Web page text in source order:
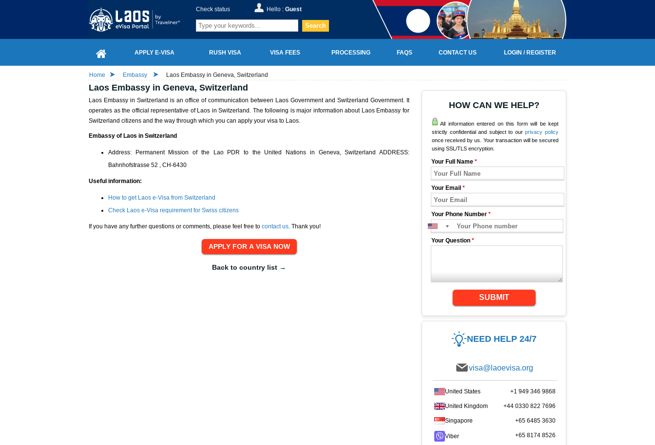
Check status Hello : Guest
Search
APPLY E-VISA RUSH VISA VISA FEES PROCESSING FAQS CONTACT US LOGIN / REGISTER
Home Embassy Laos Embassy in Geneva, Switzerland
Laos Embassy in Geneva, Switzerland
Laos Embassy in Switzerland is an office of communication between Laos Government and Switzerland Government. It
operates as the official representative of Laos in Switzerland. The following is major information about Laos Embassy for
Switzerland citizens and the way through which you can apply your visa to Laos.
Embassy of Laos in Switzerland
Address: Permanent Mission of the Lao PDR to the United Nations in Geneva, Switzerland ADDRESS:
Bahnhofstrasse 52 , CH-6430
Useful information:
How to get Laos e-Visa from Switzerland
Check Laos e-Visa requirement for Swiss citizens
If you have any further questions or comments, please feel free to contact us. Thank you!
Back to country list →
HOW CAN WE HELP?
All information entered on this form will be kept
strictly confidential and subject to ourprivacy policy
once received by us. Your transaction will be secured
using SSL/TLS encryption.
Your Full Name *
Your Email *
Your Phone Number *
Your Question *
SUBMIT
NEED HELP 24/7
visa@laoevisa.org
United States +1 949 346 9868
United Kingdom +44 0330 822 7696
Singapore +65 6485 3630
Viber +65 8174 8526